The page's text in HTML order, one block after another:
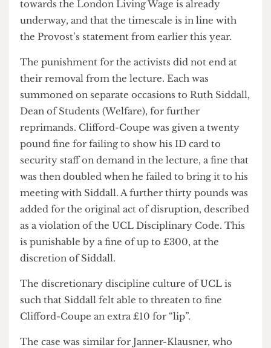
constitute the LLW, the “bare minimum” needed
to live in London.”
UCL cleaning contractors Office and General told
The Cheese Grater
that the process of transition
towards the London Living Wage is already
underway, and that the timescale is in line with
the Provost’s statement from earlier this year.
The punishment for the activists did not end at
their removal from the lecture. Each was
summoned on separate occasions to Ruth Siddall,
Dean of Students (Welfare), for further
reprimands. Clifford-Coupe was given a twenty
pound fine for failing to show his ID card to
security staff on demand in the lecture, a fine that
meeting with Siddall. A further thirty pounds was
as a violation of the UCL Disciplinary Code. This
is punishable by a fine of up to £300, at the